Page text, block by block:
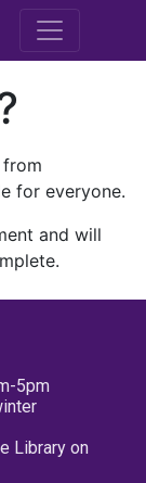
M.E.
for everyone.
and will
5pm
Library on